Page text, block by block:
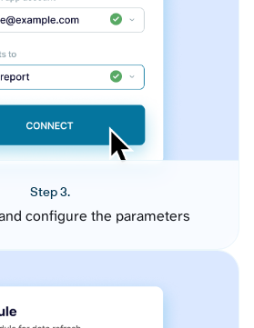
Step 3.
configure the parameters